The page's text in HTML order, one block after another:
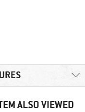
ALSO VIEWED